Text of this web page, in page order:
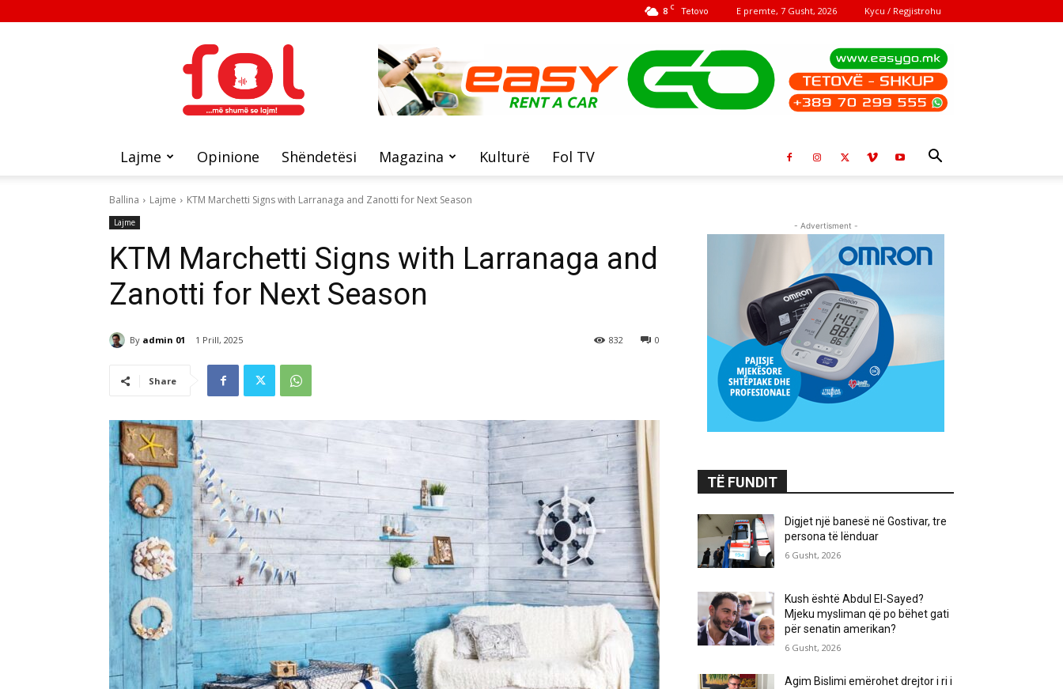
8 C Tetovo E premte, 7 Gusht, 2026 Kycu / Regjistrohu
FOL
Lajme Opinione Shëndetësi Magazina Kulturë Fol TV
Ballina Lajme KTM Marchetti Signs with Larranaga and Zanotti for Next Season
Lajme
KTM Marchetti Signs with Larranaga and
Zanotti for Next Season
By admin 01 1 Prill, 2025 0
832
Share
- Advertisment -
TË FUNDIT
Digjet një banesë në Gostivar, tre
persona të lënduar
6 Gusht, 2026
Kush është Abdul El-Sayed?
Mjeku mysliman që po bëhet gati
për senatin amerikan?
6 Gusht, 2026
Agim Bislimi emërohet drejtor i ri i